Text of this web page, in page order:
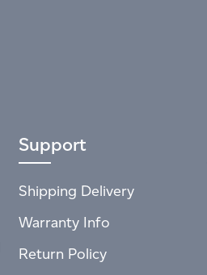
Support
Shipping Delivery
Warranty Info
Return Policy